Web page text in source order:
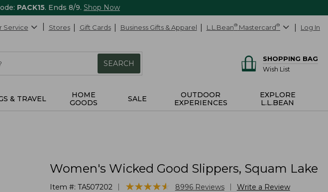
PACK15. Ends 8/9. Shop Now
Service Stores Gift Cards Business Gifts & Apparel L.L.Bean® Mastercard® Log In
SEARCH
SHOPPING BAG
Wish List
& TRAVEL
HOME
GOODS
SALE
OUTDOOR
EXPERIENCES
EXPLORE
L.L.BEAN
Women's Wicked Good Slippers, Squam Lake
Item #: TA507202 ★★★★★
★★★★★ 8996 Reviews Write a Review